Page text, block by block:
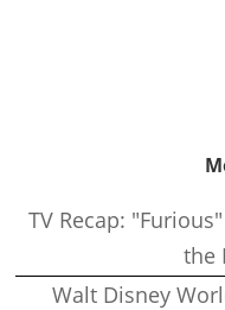
TV Recap:
the
Walt Disney